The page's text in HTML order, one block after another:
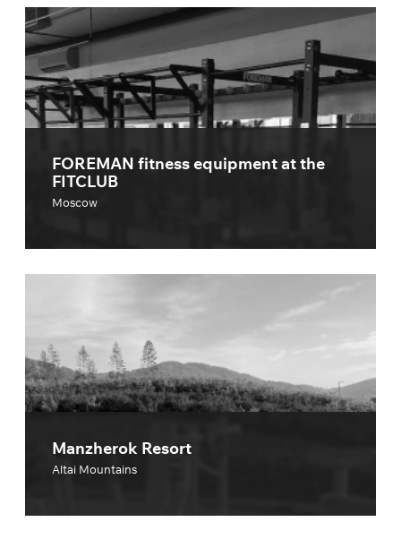
FOREMAN fitness equipment at the
FITCLUB
Moscow
Manzherok Resort
Altai Mountains